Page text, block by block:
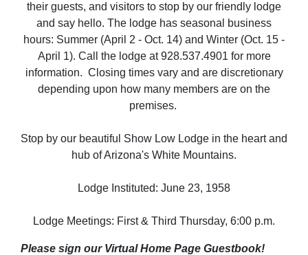
their guests, and visitors to stop by our friendly lodge
and say hello. The lodge has seasonal business
hours: Summer (April 2 - Oct. 14) and Winter (Oct. 15 -
April 1). Call the lodge at 928.537.4901 for more
information. Closing times vary and are discretionary
depending upon how many members are on the
premises.
Stop by our beautiful Show Low Lodge in the heart and
hub of Arizona's White Mountains.
Lodge Instituted: June 23, 1958
Lodge Meetings: First & Third Thursday, 6:00 p.m.
Please sign our Virtual Home Page Guestbook!